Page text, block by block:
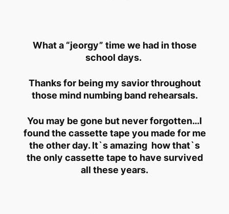
What a “jeorgy” time we had in those
school days.
Thanks for being my savior throughout
those mind numbing band rehearsals.
You may be gone but never forgotten…I
found the cassette tape you made for me
the other day. It`s amazing how that`s
the only cassette tape to have survived
all these years.